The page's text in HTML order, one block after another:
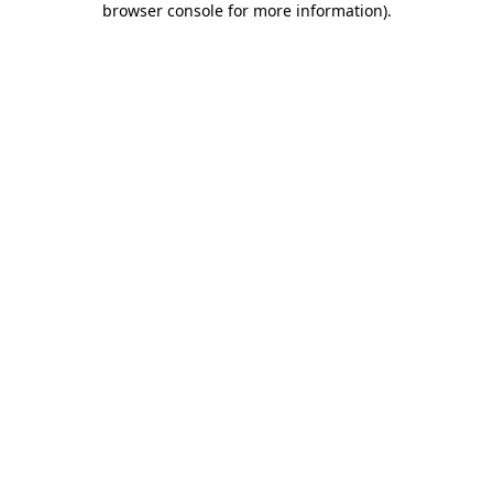
browser console for more information).